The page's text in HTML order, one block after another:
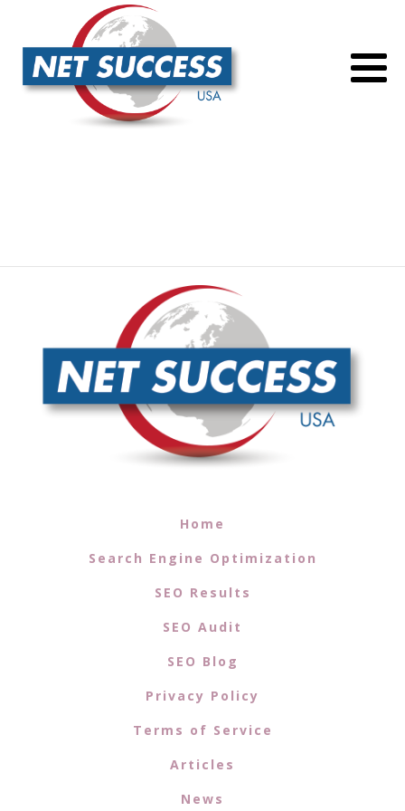
Home
Search Engine Optimization
SEO Results
SEO Audit
SEO Blog
Privacy Policy
Terms of Service
Articles
News